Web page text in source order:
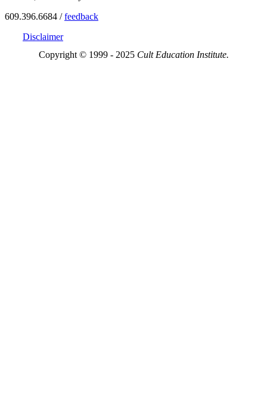
609.396.6684 /feedback
Disclaimer
Copyright © 1999 - 2025 Cult Education Institute.